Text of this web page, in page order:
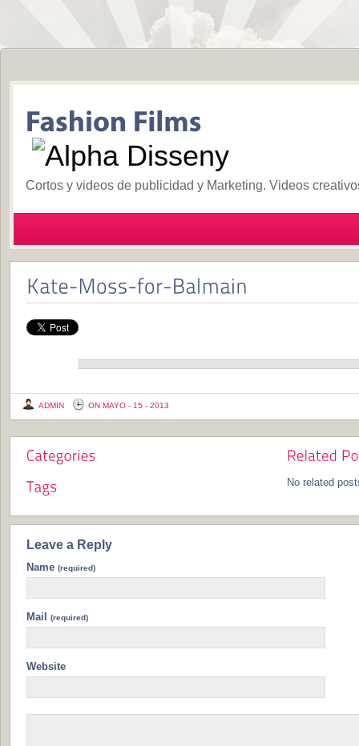
Cortos y videos de publicidad y Marketing. Videos
ADMIN ON MAYO - 15 - 2013
No related
Leave a Reply
Name (required)
Mail (required)
Website